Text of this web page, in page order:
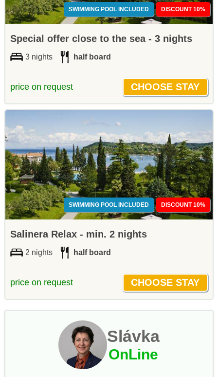
SWIMMING POOL INCLUDED DISCOUNT 10%
Special offer close to the sea - 3 nights
3 nights half board
price on request
SWIMMING POOL INCLUDED DISCOUNT 10%
Salinera Relax - min. 2 nights
2 nights half board
price on request
Slávka
OnLine